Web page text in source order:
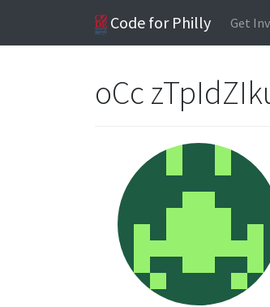
Code for Philly Get
oCc